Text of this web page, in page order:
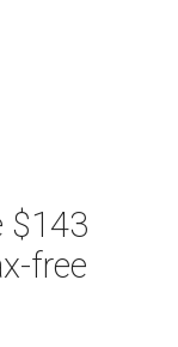
$143
free